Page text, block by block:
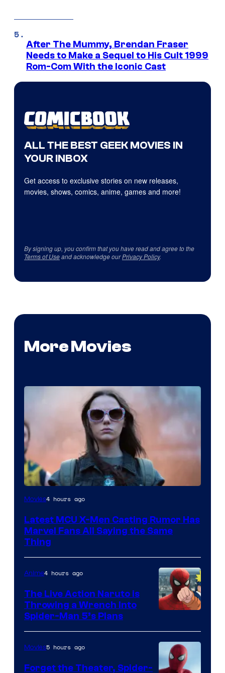
After The Mummy, Brendan Fraser
Needs to Make a Sequel to His Cult 1999
Rom-Com With the Iconic Cast
ALL THE BEST GEEK MOVIES IN
YOUR INBOX
Get access to exclusive stories on new releases,
movies, shows, comics, anime, games and more!
By signing up, you confirm that you have read and agree to the
Terms of Useand acknowledge ourPrivacy Policy.
More Movies
Movies4 hours ago
Latest MCU X-Men Casting Rumor Has
Marvel Fans All Saying the Same
Thing
&
Pierrot
Anime4 hours ago
The Live Action Naruto is
Throwing a Wrench Into
Spider-Man 5’s Plans
Movies5 hours ago
Forget the Theater, Spider-